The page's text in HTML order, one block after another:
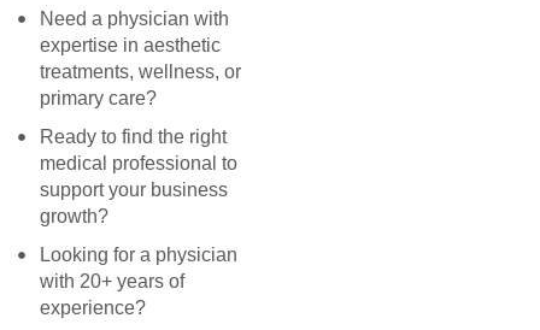
Need a physician with
expertise in aesthetic
treatments, wellness, or
primary care?
Ready to find the right
medical professional to
support your business
growth?
Looking for a physician
with 20+ years of
experience?